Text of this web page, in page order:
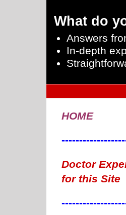
What do
Answers
In-depth
HOME
Doctor
for this Site